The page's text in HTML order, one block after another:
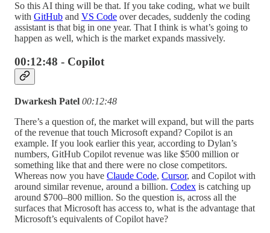
So this AI thing will be that. If you take coding, what we built
with GitHub and VS Code over decades, suddenly the coding
assistant is that big in one year. That I think is what’s going to
happen as well, which is the market expands massively.
00:12:48 - Copilot
Dwarkesh Patel 00:12:48
There’s a question of, the market will expand, but will the parts
of the revenue that touch Microsoft expand? Copilot is an
example. If you look earlier this year, according to Dylan’s
numbers, GitHub Copilot revenue was like $500 million or
something like that and there were no close competitors.
Whereas now you have Claude Code, Cursor, and Copilot with
around similar revenue, around a billion. Codex is catching up
around $700–800 million. So the question is, across all the
surfaces that Microsoft has access to, what is the advantage that
Microsoft’s equivalents of Copilot have?